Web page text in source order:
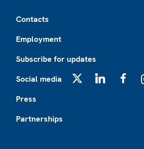
Contacts
Employment
Subscribe for updates
Social media
Press
Partnerships